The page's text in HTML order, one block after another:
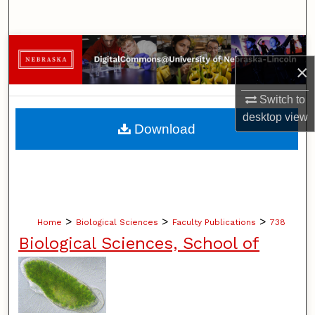
×
Switch to
desktopview
Browse Collections
My Account
About
Home > Biological Sciences > Faculty Publications > 738
Biological Sciences, School of
Download